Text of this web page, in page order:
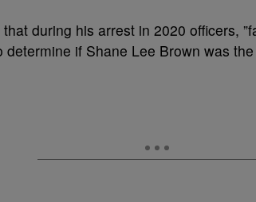
during his arrest in 2020 officers,
if Shane Lee Brown was